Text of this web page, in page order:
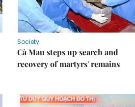
Society
Cà Mau steps up search and
recovery of martyrs' remains